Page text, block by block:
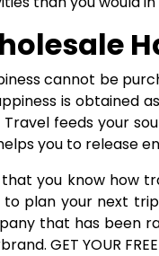
cannot be
is obtained
Travel feeds your
you to release
that you know how
to plan your next
that has been
GET YOUR